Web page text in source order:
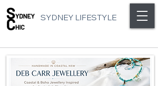
SYDNEY LIFESTYLE